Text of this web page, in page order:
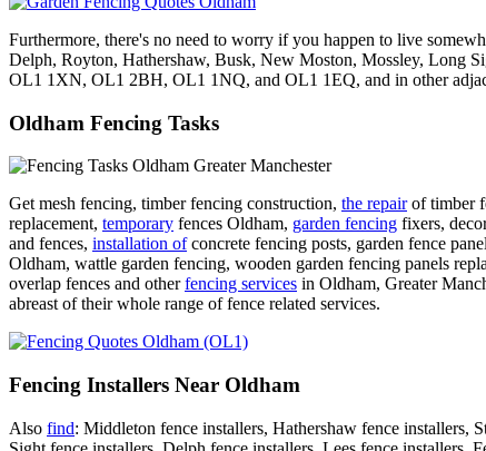
Furthermore, there's no need to worry if you happen to live
Delph, Royton, Hathershaw, Busk, New Moston, Mossley, Long
OL1 1XN, OL1 2BH, OL1 1NQ, and OL1 1EQ, and in other
Oldham Fencing Tasks
Get mesh fencing, timber fencing construction, the repairof timber
replacement, temporary fences Oldham, garden fencing fixers,
and fences, installation ofconcrete fencing posts, garden fence
Oldham, wattle garden fencing, wooden garden fencing panels
overlap fences and otherfencing services in Oldham, Greater
abreast of their whole range of fence related services.
Fencing Installers Near Oldham
Also find: Middleton fence installers, Hathershaw fence installers,